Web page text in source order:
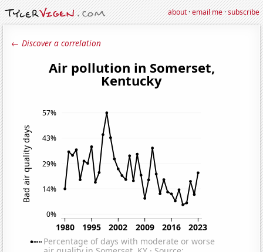
about·email me·subscribe
← Discover a correlation